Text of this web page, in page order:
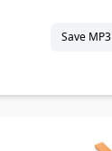
Save MP3